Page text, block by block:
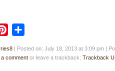
Pinterest
| Posted on: July 18, 2013 at 3:09 pm |
comment or leave a trackback: Trackback